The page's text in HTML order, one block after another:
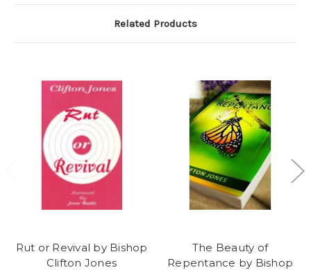
Related Products
Rut or Revival by Bishop
Clifton Jones
The Beauty of
Repentance by Bishop